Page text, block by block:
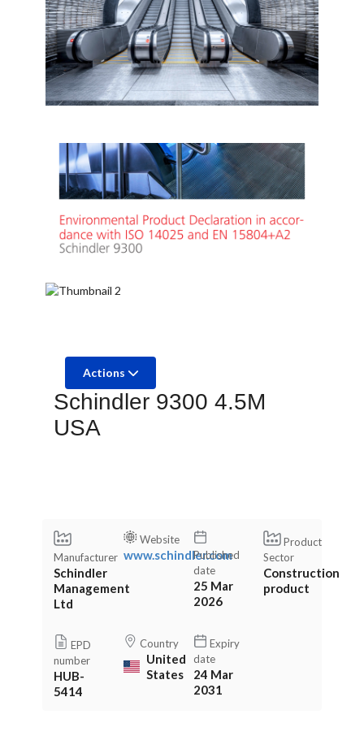
Actions
Schindler 9300 4.5M
USA
Manufacturer
Schindler
Management
Ltd
Website
www.schindler.com
Published
date
25 Mar
2026
Product
Sector
Construction
product
EPD
number
HUB-
5414
Country
United
States
Expiry
date
24 Mar
2031